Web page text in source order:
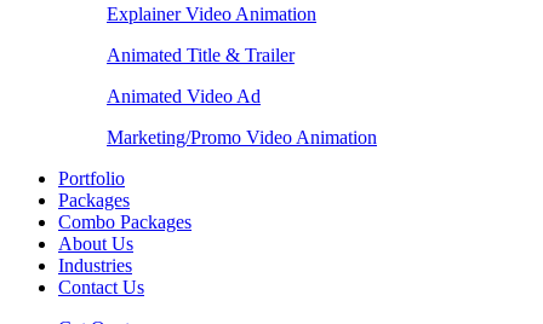
Explainer Video Animation
Animated Title & Trailer
Animated Video Ad
Marketing/Promo Video Animation
Portfolio
Packages
Combo Packages
About Us
Industries
Contact Us